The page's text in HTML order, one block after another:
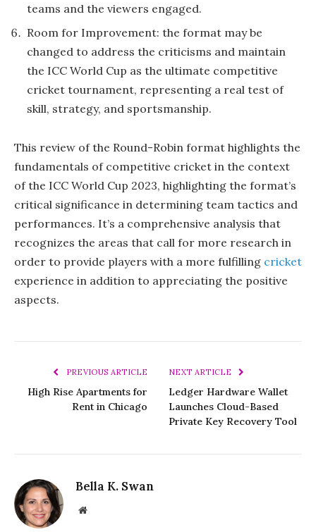
teams and the viewers engaged.
Room for Improvement: the format may be
changed to address the criticisms and maintain
the ICC World Cup as the ultimate competitive
cricket tournament, representing a real test of
skill, strategy, and sportsmanship.
This review of the Round-Robin format highlights the
fundamentals of competitive cricket in the context
of the ICC World Cup 2023, highlighting the format’s
critical significance in determining team tactics and
performances. It’s a comprehensive analysis that
recognizes the areas that call for more research in
order to provide players with a more fulfilling cricket
experience in addition to appreciating the positive
aspects.
PREVIOUS ARTICLE
High Rise Apartments for
Rent in Chicago
NEXT ARTICLE
Ledger Hardware Wallet
Launches Cloud-Based
Private Key Recovery Tool
Bella K. Swan
Website